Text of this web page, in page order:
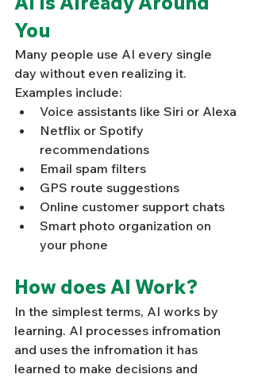
You
Many people use AI every single
day without even realizing it.
Examples include:
Voice assistants like Siri or Alexa
Netflix or Spotify
recommendations
Email spam filters
GPS route suggestions
Online customer support chats
Smart photo organization on
your phone
How does AI Work?
In the simplest terms, AI works by
learning. AI processes infromation
and uses the infromation it has
learned to make decisions and